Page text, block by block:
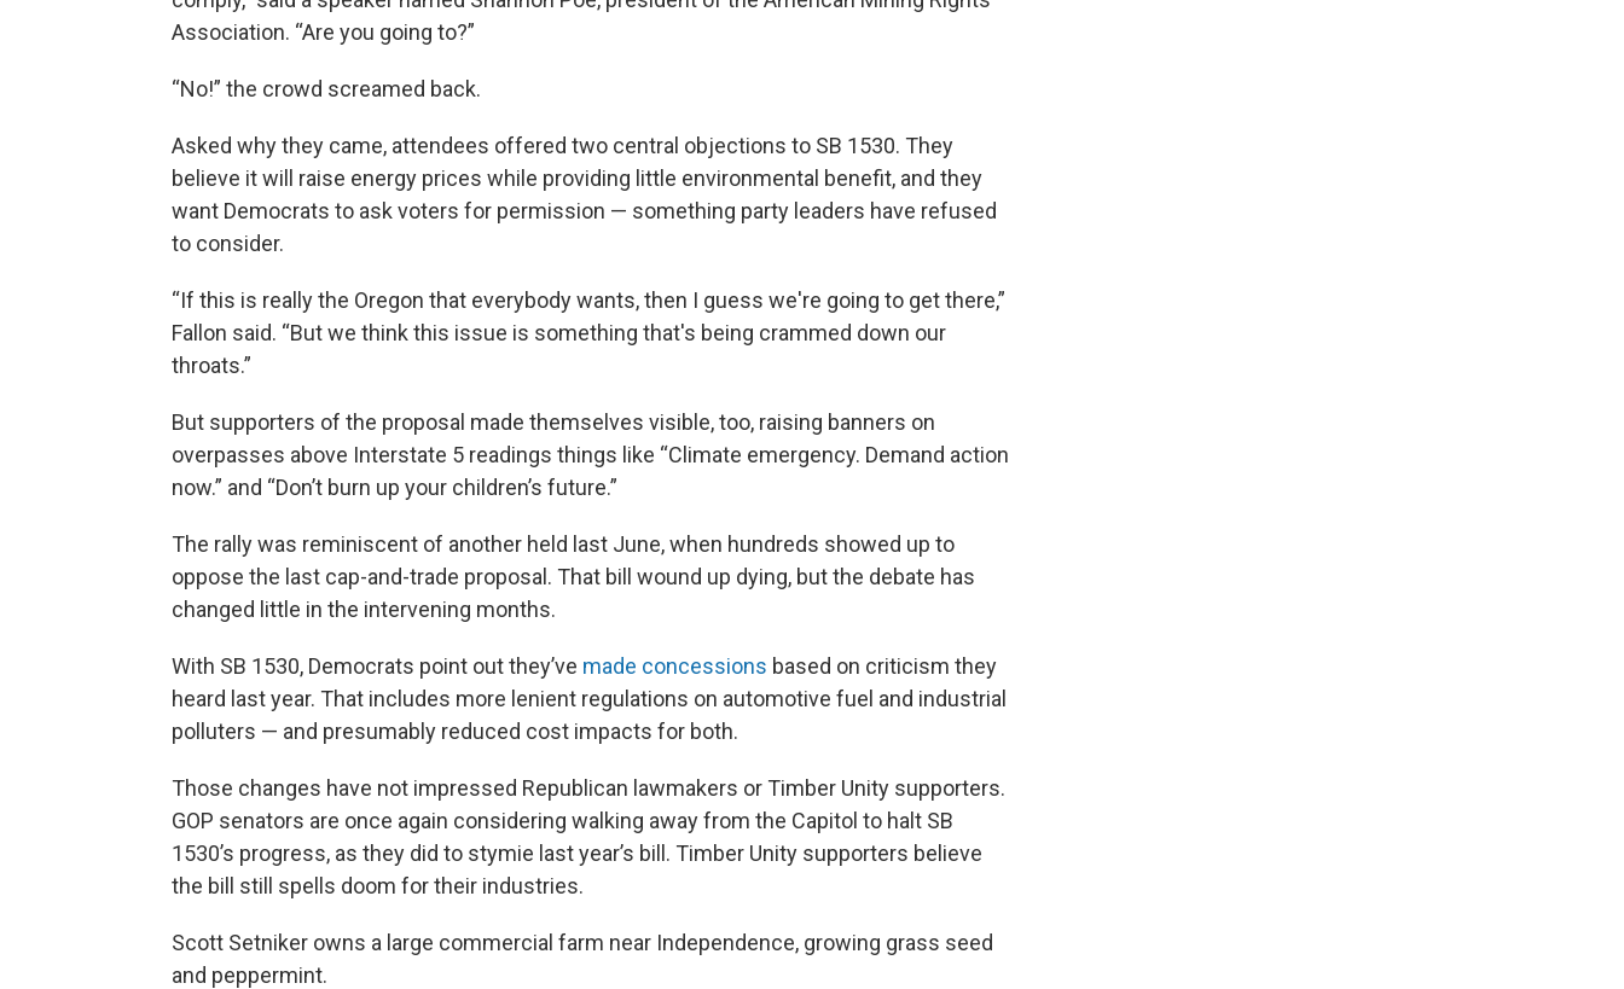
Association. “Are you going to?”
“No!” the crowd screamed back.
Asked why they came, attendees offered two central objections to SB 1530. They
believe it will raise energy prices while providing little environmental benefit, and they
want Democrats to ask voters for permission — something party leaders have refused
to consider.
“If this is really the Oregon that everybody wants, then I guess we're going to get there,”
Fallon said. “But we think this issue is something that's being crammed down our
throats.”
But supporters of the proposal made themselves visible, too, raising banners on
overpasses above Interstate 5 readings things like “Climate emergency. Demand action
now.” and “Don’t burn up your children’s future.”
The rally was reminiscent of another held last June, when hundreds showed up to
oppose the last cap-and-trade proposal. That bill wound up dying, but the debate has
changed little in the intervening months.
With SB 1530, Democrats point out they’ve made concessions based on criticism they
heard last year. That includes more lenient regulations on automotive fuel and industrial
polluters — and presumably reduced cost impacts for both.
Those changes have not impressed Republican lawmakers or Timber Unity supporters.
GOP senators are once again considering walking away from the Capitol to halt SB
1530’s progress, as they did to stymie last year’s bill. Timber Unity supporters believe
the bill still spells doom for their industries.
Scott Setniker owns a large commercial farm near Independence, growing grass seed
and peppermint.